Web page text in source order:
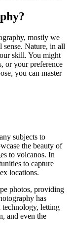
mostly we
Nature, in all
skill. You might
or your preference
you can master
subjects to
the beauty of
to volcanos. In
to capture
locations.
photos, providing
has
technology, letting
and even the